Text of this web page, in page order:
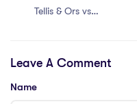
Tellis & Ors vs
Corporation and
Leave A Comment
Name